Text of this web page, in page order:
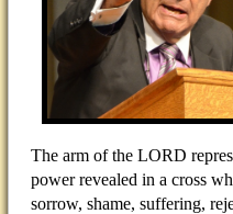
The arm of the LORD
power revealed in a cross
sorrow, shame, suffering,